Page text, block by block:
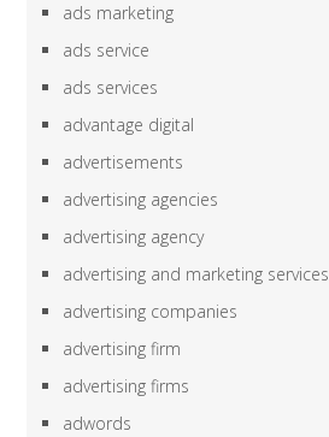
ads marketing
ads service
ads services
advantage digital
advertisements
advertising agencies
advertising agency
advertising and marketing services
advertising companies
advertising firm
advertising firms
adwords